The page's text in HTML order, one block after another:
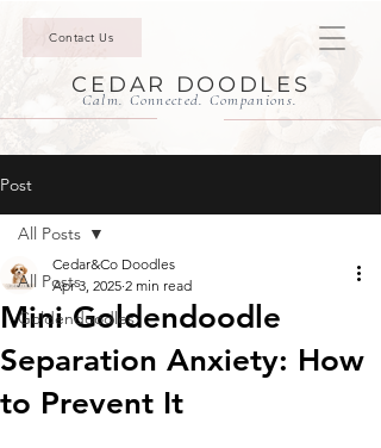
Contact Us
CEDAR DOODLES
Calm. Connected. Companions.
Post
All Posts
Goldendoodles
All Posts
Mini Goldendoodle
Separation Anxiety: How
to Prevent It
Cedar&Co Doodles
Apr 3, 2025 2 min read